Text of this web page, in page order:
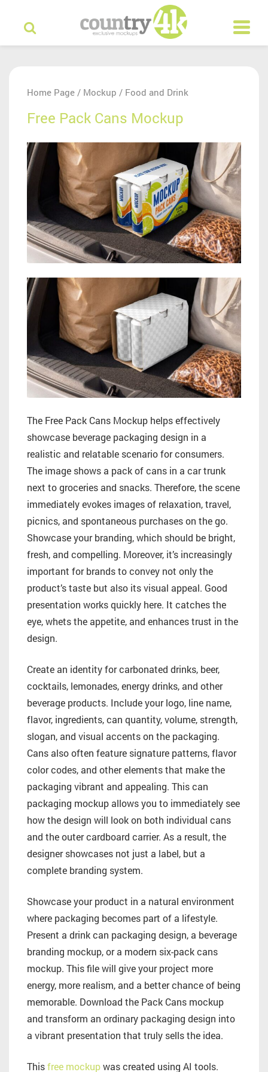
Home Page / Mockup / Food and Drink
Free Pack Cans Mockup
The Free Pack Cans Mockup helps effectively
showcase beverage packaging design in a
realistic and relatable scenario for consumers.
The image shows a pack of cans in a car trunk
next to groceries and snacks. Therefore, the scene
immediately evokes images of relaxation, travel,
picnics, and spontaneous purchases on the go.
Showcase your branding, which should be bright,
fresh, and compelling. Moreover, it’s increasingly
important for brands to convey not only the
product’s taste but also its visual appeal. Good
presentation works quickly here. It catches the
eye, whets the appetite, and enhances trust in the
design.
Create an identity for carbonated drinks, beer,
cocktails, lemonades, energy drinks, and other
beverage products. Include your logo, line name,
flavor, ingredients, can quantity, volume, strength,
slogan, and visual accents on the packaging.
Cans also often feature signature patterns, flavor
color codes, and other elements that make the
packaging vibrant and appealing. This can
packaging mockup allows you to immediately see
how the design will look on both individual cans
and the outer cardboard carrier. As a result, the
designer showcases not just a label, but a
complete branding system.
Showcase your product in a natural environment
where packaging becomes part of a lifestyle.
Present a drink can packaging design, a beverage
branding mockup, or a modern six-pack cans
mockup. This file will give your project more
energy, more realism, and a better chance of being
memorable. Download the Pack Cans mockup
and transform an ordinary packaging design into
a vibrant presentation that truly sells the idea.
Thisfree mockupwas created using AI tools.